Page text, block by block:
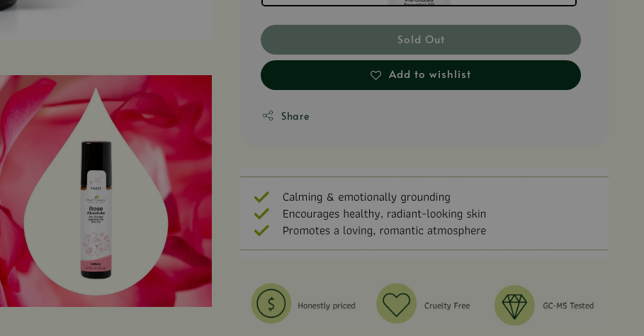
Sold Out
Add to wishlist
Share